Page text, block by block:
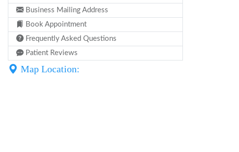
Business Mailing Address
Book Appointment
Frequently Asked Questions
Patient Reviews
Map Location: